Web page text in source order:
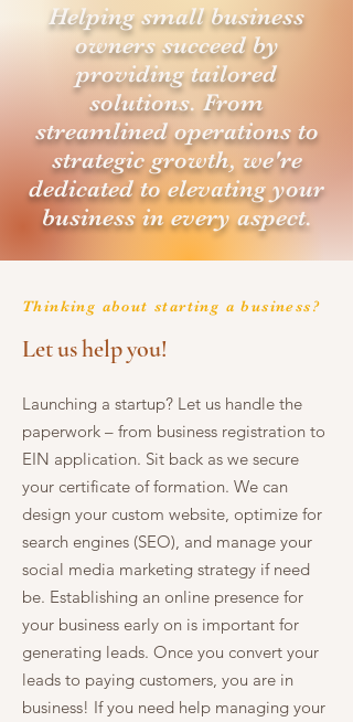
Helping small business
owners succeed by
providing tailored
solutions. From
streamlined operations to
strategic growth, we're
dedicated to elevating your
business in every aspect.
Thinking about starting a business?
Let us help you!
Launching a startup? Let us handle the
paperwork – from business registration to
EIN application. Sit back as we secure
your certificate of formation. We can
design your custom website, optimize for
search engines (SEO), and manage your
social media marketing strategy if need
be. Establishing an online presence for
your business early on is important for
generating leads. Once you convert your
leads to paying customers, you are in
business! If you need help managing your